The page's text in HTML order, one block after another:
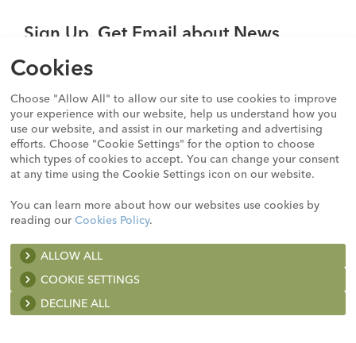
Cookies
Choose "Allow All" to allow our site to use cookies to improve
your experience with our website, help us understand how you
use our website, and assist in our marketing and advertising
efforts. Choose "Cookie Settings" for the option to choose
which types of cookies to accept. You can change your consent
at any time using the Cookie Settings icon on our website.
You can learn more about how our websites use cookies by
reading ourCookies Policy.
A list of the cookies we use and the purposes for which we
use them is available here:
Strictly necessary (or essential) cookies
ALLOW ALL
COOKIE SETTINGS
DECLINE ALL
Not all products shown on this website may be approved
or available in all jurisdictions. Consult with your local
Cook representative, distribution company, or customer
support centre for details. For all products, please follow
any step-by-step instructions carefully, including the risk,
technical information, and intended use provided in the
Instructions for Use, which can be found on the
details pages
https://ifu.cookmedical.com
Sign Up. Get Email about News,
Products, and Events from Cook
Medical.
SIGN UP